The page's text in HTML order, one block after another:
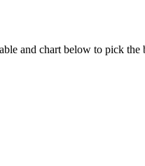
and chart below to pick the